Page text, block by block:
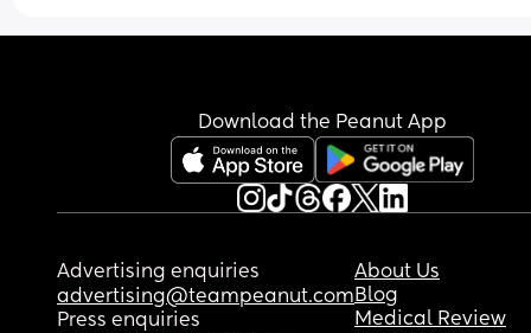
manual induction. Opinions please if anyone
Download the Peanut App
Advertising enquiries
advertising@teampeanut.com
Press enquiries
About Us
Blog
Medical Review